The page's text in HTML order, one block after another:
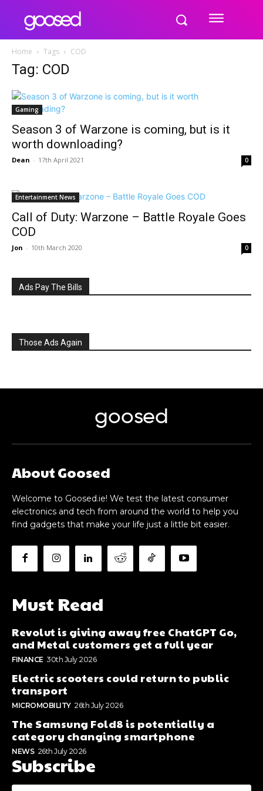
Home Tags COD
Tag: COD
Gaming
Season 3 of Warzone is coming, but is it
worth downloading?
Dean - 17th April 2021 0
Entertainment News
Call of Duty: Warzone – Battle Royale Goes
COD
Jon - 10th March 2020 0
Ads Pay The Bills
Those Ads Again
goosed
About Goosed
Welcome to Goosed.ie! We test the latest consumer
electronics and tech from around the world to help you
find gadgets that make your life just a little bit easier.
Must Read
Revolut is giving away free ChatGPT Go,
and Metal customers get a full year
FINANCE 30th July 2026
Electric scooters could return to public
transport
MICROMOBILITY 26th July 2026
The Samsung Fold8 is potentially a
category changing smartphone
NEWS 26th July 2026
Subscribe